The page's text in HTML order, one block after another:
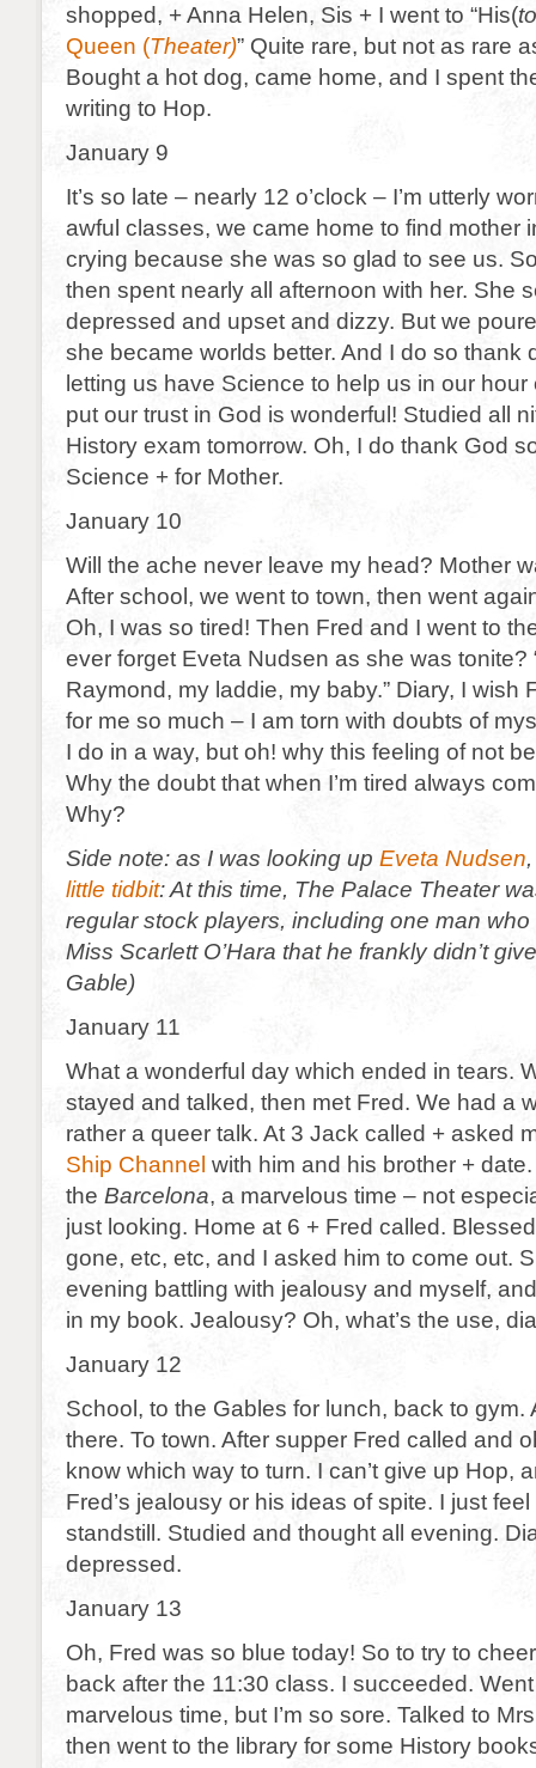
shopped, + Anna Helen, Sis + I went to “His(
Queen (Theater)” Quite rare, but not as rare
Bought a hot dog, came home, and I spent
writing to Hop.
January 9
It’s so late – nearly 12 o’clock – I’m utterly
awful classes, we came home to find mother
crying because she was so glad to see us.
then spent nearly all afternoon with her. She
depressed and upset and dizzy. But we
she became worlds better. And I do so thank
letting us have Science to help us in our hour
put our trust in God is wonderful! Studied all
History exam tomorrow. Oh, I do thank God
Science + for Mother.
January 10
Will the ache never leave my head? Mother
After school, we went to town, then went
Oh, I was so tired! Then Fred and I went to
ever forget Eveta Nudsen as she was tonite?
Raymond, my laddie, my baby.” Diary, I wish
for me so much – I am torn with doubts of
I do in a way, but oh! why this feeling of not
Why the doubt that when I’m tired always
Why?
Side note: as I was looking up Eveta Nudsen
little tidbit: At this time, The Palace Theater
regular stock players, including one man who
Miss Scarlett O’Hara that he frankly didn’t
Gable)
January 11
What a wonderful day which ended in tears.
stayed and talked, then met Fred. We had a
rather a queer talk. At 3 Jack called + asked
Ship Channel with him and his brother +
the Barcelona, a marvelous time – not
just looking. Home at 6 + Fred called.
gone, etc, etc, and I asked him to come out.
evening battling with jealousy and myself,
in my book. Jealousy? Oh, what’s the use,
January 12
School, to the Gables for lunch, back to gym.
there. To town. After supper Fred called and
know which way to turn. I can’t give up Hop,
Fred’s jealousy or his ideas of spite. I just
standstill. Studied and thought all evening.
depressed.
January 13
Oh, Fred was so blue today! So to try to
back after the 11:30 class. I succeeded.
marvelous time, but I’m so sore. Talked to
then went to the library for some History